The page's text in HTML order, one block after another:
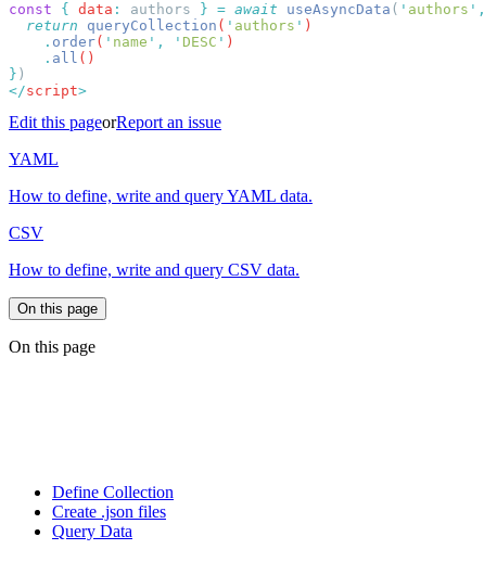
const { data : authors } = await useAsyncData ( ' authors ' ,
  return
queryCollection ( ' authors '
    .
order( ' name ' , ' DESC '
    .
all
}
</script
Edit this pageorReport an issue
YAML
How to define, write and query YAML data.
CSV
How to define, write and query CSV data.
On this page
On this page
Define Collection
Create .json files
Query Data